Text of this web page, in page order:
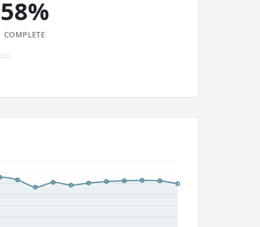
58%
COMPLETE